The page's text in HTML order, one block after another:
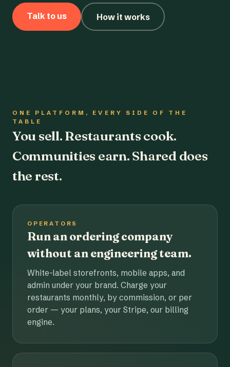
Talk to us How it works
ONE PLATFORM, EVERY SIDE OF THE
TABLE
You sell. Restaurants cook.
Communities earn. Shared does
the rest.
OPERATORS
Run an ordering company
without an engineering team.
White-label storefronts, mobile apps, and
admin under your brand. Charge your
restaurants monthly, by commission, or per
order — your plans, your Stripe, our billing
engine.